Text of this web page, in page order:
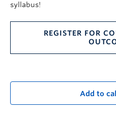
syllabus!
REGISTER FOR
Add to